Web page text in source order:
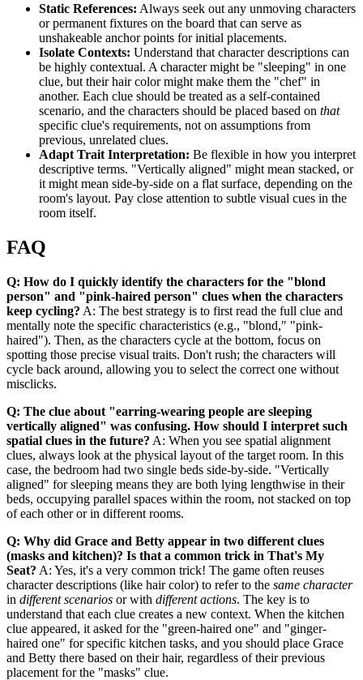
Static References: Always seek out any unmoving characters
or permanent fixtures on the board that can serve as
unshakeable anchor points for initial placements.
Isolate Contexts: Understand that character descriptions can
be highly contextual. A character might be "sleeping" in one
clue, but their hair color might make them the "chef" in
another. Each clue should be treated as a self-contained
scenario, and the characters should be placed based on that
specific clue's requirements, not on assumptions from
previous, unrelated clues.
Adapt Trait Interpretation: Be flexible in how you interpret
descriptive terms. "Vertically aligned" might mean stacked, or
it might mean side-by-side on a flat surface, depending on the
room's layout. Pay close attention to subtle visual cues in the
room itself.
FAQ
Q: How do I quickly identify the characters for the "blond
person" and "pink-haired person" clues when the characters
keep cycling? A: The best strategy is to first read the full clue and
mentally note the specific characteristics (e.g., "blond," "pink-
haired"). Then, as the characters cycle at the bottom, focus on
spotting those precise visual traits. Don't rush; the characters will
cycle back around, allowing you to select the correct one without
misclicks.
Q: The clue about "earring-wearing people are sleeping
vertically aligned" was confusing. How should I interpret such
spatial clues in the future? A: When you see spatial alignment
clues, always look at the physical layout of the target room. In this
case, the bedroom had two single beds side-by-side. "Vertically
aligned" for sleeping means they are both lying lengthwise in their
beds, occupying parallel spaces within the room, not stacked on top
of each other or in different rooms.
Q: Why did Grace and Betty appear in two different clues
(masks and kitchen)? Is that a common trick in That's My
Seat? A: Yes, it's a very common trick! The game often reuses
character descriptions (like hair color) to refer to the same character
in different scenarios or with different actions. The key is to
understand that each clue creates a new context. When the kitchen
clue appeared, it asked for the "green-haired one" and "ginger-
haired one" for specific kitchen tasks, and you should place Grace
and Betty there based on their hair, regardless of their previous
placement for the "masks" clue.